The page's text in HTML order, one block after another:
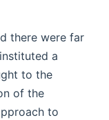
there were far
a
to the
of the
to